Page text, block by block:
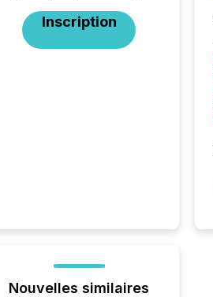
Inscription
Nouvelles similaires